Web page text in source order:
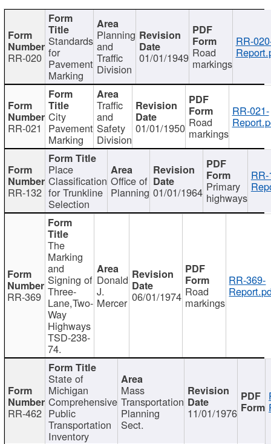
RR-020
Standards
for
Pavement
Marking
Planning
and
Traffic
Division
01/01/1949 Road
markings
RR-
RR-021
City
Pavement
Marking
Traffic
and
Safety
Division
01/01/1950 Road
markings
RR-021-
RR-132
Place
Classification
for Trunkline
Selection
Office of
Planning 01/01/1964 Primary
highways
RR-369
The
Marking
and
Signing of
Three-
Lane,Two-
Way
Highways
TSD-238-
74.
Donald
J.
Mercer 06/01/1974 Road
markings
RR-369-
RR-462
State of
Michigan
Comprehensive
Public
Transportation
Inventory
Mass
Transportation
Planning
Sect.
11/01/1976